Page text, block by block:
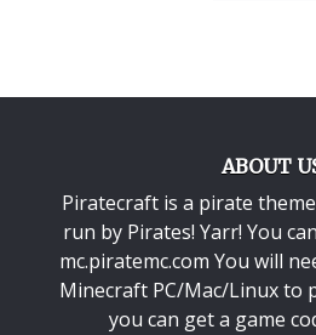
ABOUT
Piratecraft is a pirate
run by Pirates! Yarr! You
mc.piratemc.com You will
Minecraft PC/Mac/Linuxto
you can get a game